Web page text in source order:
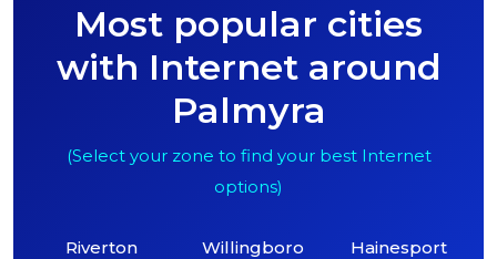
Most popular cities
with Internet around
Palmyra
(Select your zone to find your best Internet
options)
Riverton Willingboro Hainesport